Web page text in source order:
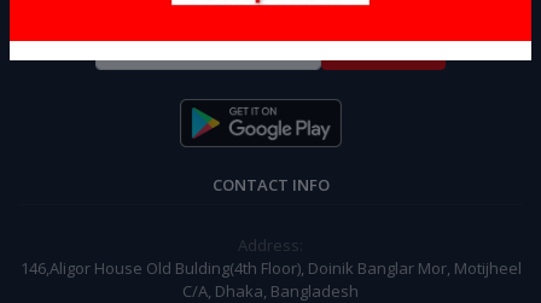
Subscribe
CONTACT INFO
Address:
146,Aligor House Old Bulding(4th Floor), Doinik Banglar Mor, Motijheel
C/A, Dhaka, Bangladesh